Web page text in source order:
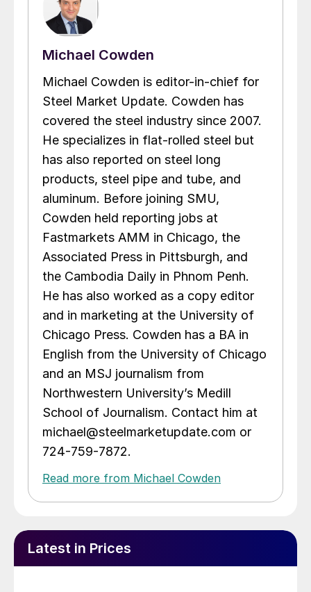
Michael Cowden
Michael Cowden is editor-in-chief for
Steel Market Update. Cowden has
covered the steel industry since 2007.
He specializes in flat-rolled steel but
has also reported on steel long
products, steel pipe and tube, and
aluminum. Before joining SMU,
Cowden held reporting jobs at
Fastmarkets AMM in Chicago, the
Associated Press in Pittsburgh, and
the Cambodia Daily in Phnom Penh.
He has also worked as a copy editor
and in marketing at the University of
Chicago Press. Cowden has a BA in
English from the University of Chicago
and an MSJ journalism from
Northwestern University’s Medill
School of Journalism. Contact him at
michael@steelmarketupdate.com or
724-759-7872.
Read more from Michael Cowden
Latest in Prices